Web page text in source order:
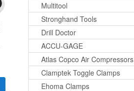
Multitool
Stronghand Tools
Drill Doctor
ACCU-GAGE
Atlas Copco Air Compressors
Clamptek Toggle Clamps
Ehoma Clamps